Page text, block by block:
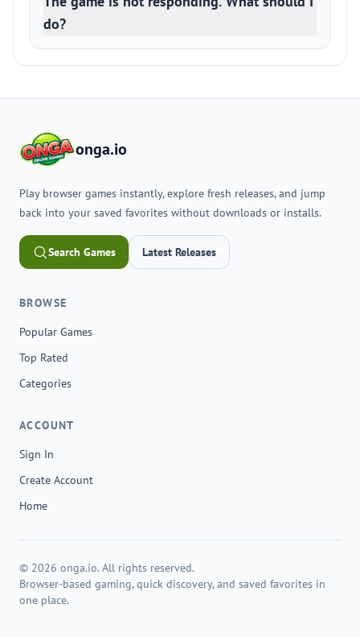
do?
onga.io
Play browser games instantly, explore fresh releases, and jump
back into your saved favorites without downloads or installs.
Search Games Latest Releases
BROWSE
Popular Games
Top Rated
Categories
ACCOUNT
Sign In
Create Account
Home
© 2026 onga.io. All rights reserved.
Browser-based gaming, quick discovery, and saved favorites in
one place.